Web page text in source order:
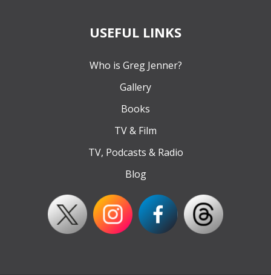
USEFUL LINKS
Who is Greg Jenner?
Gallery
Books
TV & Film
TV, Podcasts & Radio
Blog